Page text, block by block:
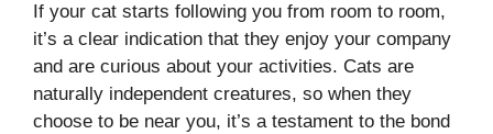
If your cat starts following you from room to room,
it’s a clear indication that they enjoy your company
and are curious about your activities. Cats are
naturally independent creatures, so when they
choose to be near you, it’s a testament to the bond